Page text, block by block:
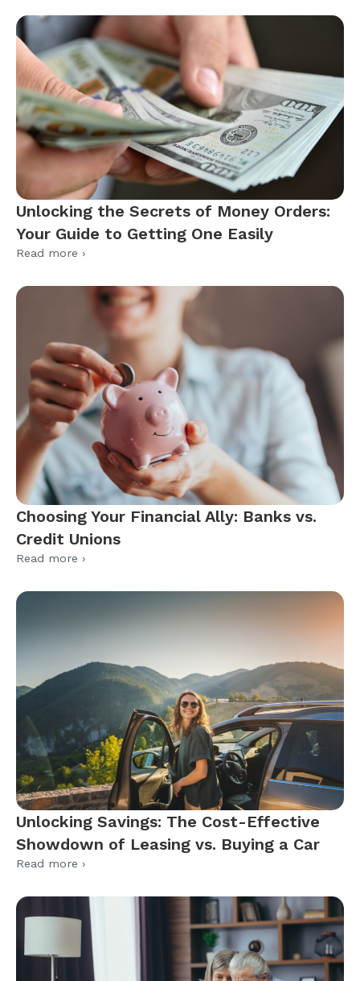
Unlocking the Secrets of Money Orders:
Your Guide to Getting One Easily
Read more ›
Choosing Your Financial Ally: Banks vs.
Credit Unions
Read more ›
Unlocking Savings: The Cost-Effective
Showdown of Leasing vs. Buying a Car
Read more ›